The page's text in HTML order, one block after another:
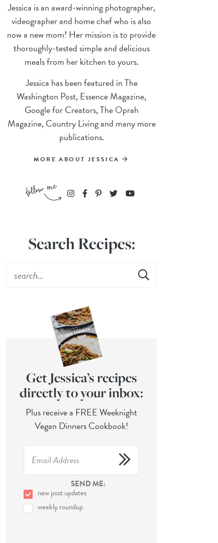
Jessica is an award-winning photographer,
videographer and home chef who is also
now a new mom! Her mission is to provide
thoroughly-tested simple and delicious
meals from her kitchen to yours.
Jessica has been featured in The
Washington Post, Essence Magazine,
Google for Creators, The Oprah
Magazine, Country Living and many more
publications.
MORE ABOUT JESSICA
Search Recipes:
Get Jessica’s recipes
directly to your inbox:
Plus receive a FREE Weeknight
Vegan Dinners Cookbook!
SEND ME:
new post updates
weekly roundup